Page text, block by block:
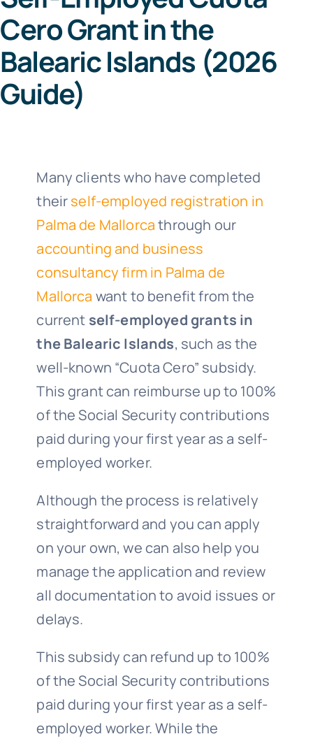
Cero Grant in the
Balearic Islands (2026
Guide)
Many clients who have completed
theirself-employed registration in
Palma de Mallorcathrough our
accounting and business
consultancy firm in Palma de
Mallorca want to benefit from the
current self-employed grants in
the Balearic Islands, such as the
well-known “Cuota Cero” subsidy.
This grant can reimburse up to 100%
of the Social Security contributions
paid during your first year as a self-
employed worker.
Although the process is relatively
straightforward and you can apply
on your own, we can also help you
manage the application and review
all documentation to avoid issues or
delays.
This subsidy can refund up to 100%
of the Social Security contributions
paid during your first year as a self-
employed worker. While the